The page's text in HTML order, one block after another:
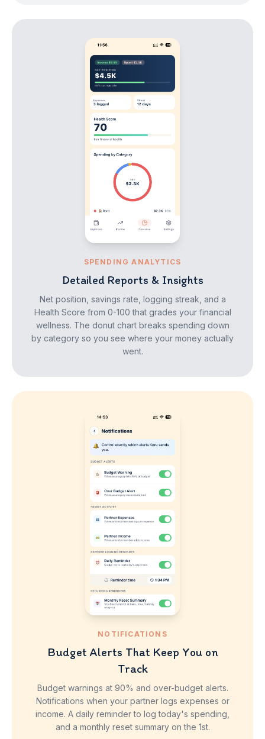
SPENDING ANALYTICS
Detailed Reports & Insights
Net position, savings rate, logging streak, and a
Health Score from 0-100 that grades your financial
wellness. The donut chart breaks spending down
by category so you see where your money actually
went.
NOTIFICATIONS
Budget Alerts That Keep You on
Track
Budget warnings at 90% and over-budget alerts.
Notifications when your partner logs expenses or
income. A daily reminder to log today's spending,
and a monthly reset summary on the 1st.